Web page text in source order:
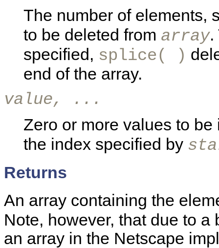
The number of elements,
to be deleted from array.
specified, splice( )
end of the array.
value, ...
Zero or more values to
the index specified by
Returns
An array containing the
Note, however, that due to
an array in the Netscape